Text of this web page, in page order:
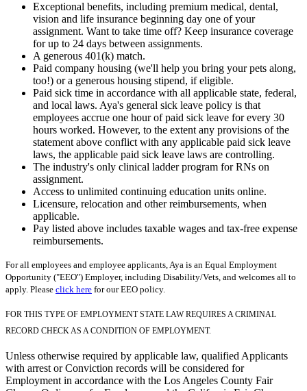
Exceptional benefits, including premium medical, dental,
vision and life insurance beginning day one of your
assignment. Want to take time off? Keep insurance coverage
for up to 24 days between assignments.
A generous 401(k) match.
Paid company housing (we'll help you bring your pets along,
too!) or a generous housing stipend, if eligible.
Paid sick time in accordance with all applicable state, federal,
and local laws. Aya's general sick leave policy is that
employees accrue one hour of paid sick leave for every 30
hours worked. However, to the extent any provisions of the
statement above conflict with any applicable paid sick leave
laws, the applicable paid sick leave laws are controlling.
The industry's only clinical ladder program for RNs on
assignment.
Access to unlimited continuing education units online.
Licensure, relocation and other reimbursements, when
applicable.
Pay listed above includes taxable wages and tax-free expense
reimbursements.
For all employees and employee applicants, Aya is an Equal Employment
Opportunity ("EEO") Employer, including Disability/Vets, and welcomes all to
apply. Please click here for our EEO policy.
FOR THIS TYPE OF EMPLOYMENT STATE LAW REQUIRES A CRIMINAL
RECORD CHECK AS A CONDITION OF EMPLOYMENT.
Unless otherwise required by applicable law, qualified Applicants
with arrest or Conviction records will be considered for
Employment in accordance with the Los Angeles County Fair